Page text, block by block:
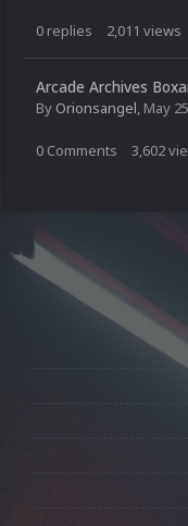
0 replies 2,011 views
Arcade Archives
By Orionsangel, May
0 Comments 3,602